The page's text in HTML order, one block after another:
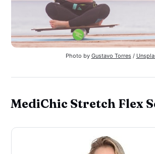
Photo by Gustavo Torres /
MediChic Stretch Flex